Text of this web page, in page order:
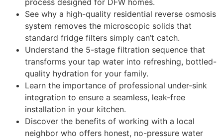
See why a high-quality residential reverse osmosis
system removes the microscopic solids that
standard fridge filters simply can’t catch.
Understand the 5-stage filtration sequence that
transforms your tap water into refreshing, bottled-
quality hydration for your family.
Learn the importance of professional under-sink
integration to ensure a seamless, leak-free
installation in your kitchen.
Discover the benefits of working with a local
neighbor who offers honest, no-pressure water